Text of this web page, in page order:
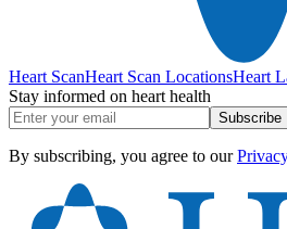
Heart ScanHeart Scan LocationsHeart
Stay informed on heart health
Subscribe
By subscribing, you agree to our